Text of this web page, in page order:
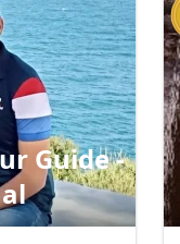
Guide -